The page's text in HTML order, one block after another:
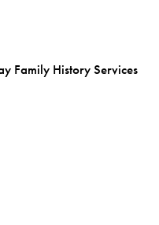
Family History Services